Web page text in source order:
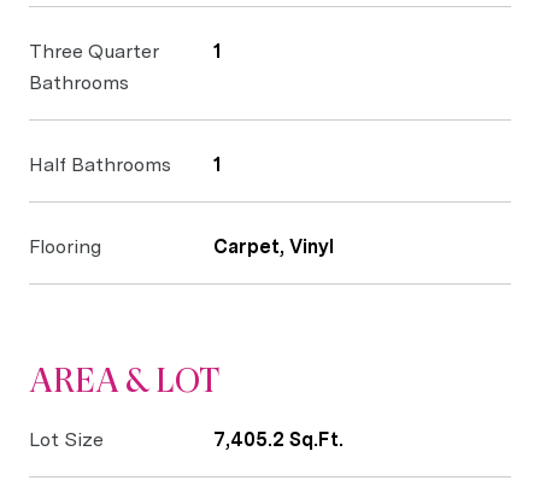
Three Quarter
Bathrooms
1
Half Bathrooms 1
Flooring Carpet, Vinyl
AREA & LOT
Lot Size 7,405.2 Sq.Ft.